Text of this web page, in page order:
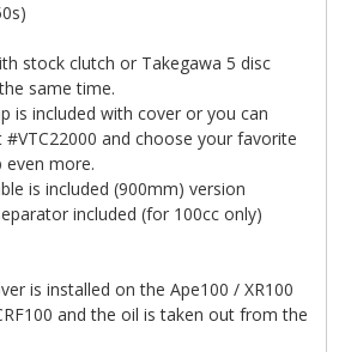
stock clutch or Takegawa 5 disc
same time.
is included with cover or you can
and choose your favorite
even more.
is included (900mm) version
included (for 100cc only)
is installed on the Ape100 / XR100
and the oil is taken out from the